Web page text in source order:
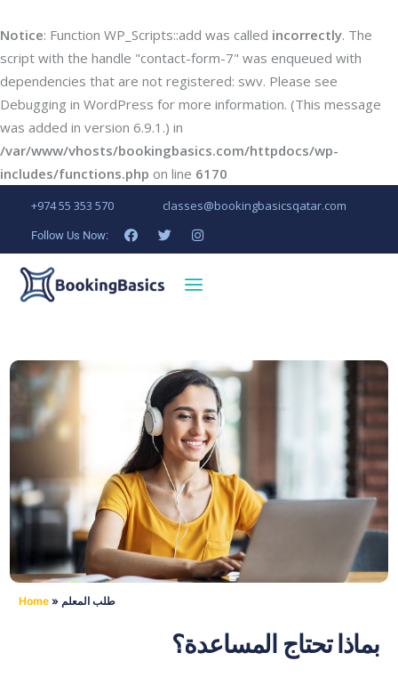
Notice: Function WP_Scripts::add was called incorrectly. The
script with the handle "contact-form-7" was enqueued with
dependencies that are not registered: swv. Please see
Debugging in WordPress for more information. (This message
was added in version 6.9.1.) in
/var/www/vhosts/bookingbasics.com/httpdocs/wp-
includes/functions.php on line 6170
+974 55 353 570 classes@bookingbasicsqatar.com
Follow Us Now:
Home » طلب المعلم
بماذا تحتاج المساعدة؟